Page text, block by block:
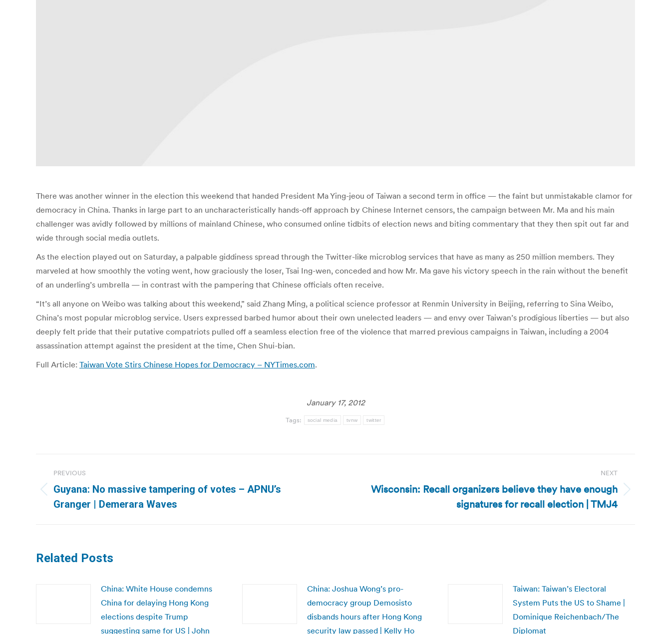
There was another winner in the election this weekend that handed President Ma Ying-jeou of Taiwan a second term in office — the faint but unmistakable clamor for
democracy in China. Thanks in large part to an uncharacteristically hands-off approach by Chinese Internet censors, the campaign between Mr. Ma and his main
challenger was avidly followed by millions of mainland Chinese, who consumed online tidbits of election news and biting commentary that they then spit out far and
wide through social media outlets.
As the election played out on Saturday, a palpable giddiness spread through the Twitter-like microblog services that have as many as 250 million members. They
marveled at how smoothly the voting went, how graciously the loser, Tsai Ing-wen, conceded and how Mr. Ma gave his victory speech in the rain without the benefit
of an underling’s umbrella — in contrast with the pampering that Chinese officials often receive.
“It’s all anyone on Weibo was talking about this weekend,” said Zhang Ming, a political science professor at Renmin University in Beijing, referring to Sina Weibo,
China’s most popular microblog service. Users expressed barbed humor about their own unelected leaders — and envy over Taiwan’s prodigious liberties — but also
deeply felt pride that their putative compatriots pulled off a seamless election free of the violence that marred previous campaigns in Taiwan, including a 2004
assassination attempt against the president at the time, Chen Shui-bian.
Full Article: Taiwan Vote Stirs Chinese Hopes for Democracy – NYTimes.com.
January 17, 2012
Tags: social media tvnw twitter
navigation
PREVIOUS
Previous
post:
Guyana: No massive tampering of votes – APNU’s
Granger | Demerara Waves
NEXT
Wisconsin: Recall organizers believe they have enough
signatures for recall election | TMJ4
Related Posts
China: White House condemns
China for delaying Hong Kong
elections despite Trump
suggesting same for US | John
China: Joshua Wong’s pro-
democracy group Demosisto
disbands hours after Hong Kong
security law passed | Kelly Ho
Taiwan: Taiwan’s Electoral
System Puts the US to Shame |
Dominique Reichenbach/The
Diplomat